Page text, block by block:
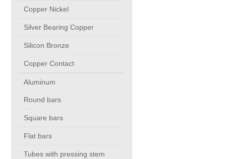
Round Bar
Copper Beryllium
Chromium Copper
Copper Chromium Zirconium
Electrolytic Tough Pitch (ETP)
Copper Nickel
Silver Bearing Copper
Silicon Bronze
Copper Contact
Aluminum
Round bars
Square bars
Flat bars
Tubes with pressing stem